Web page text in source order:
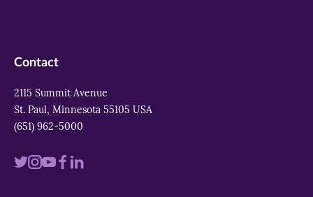
Contact
2115 Summit Avenue
St. Paul, Minnesota 55105 USA
(651) 962-5000
VisitVisitVisitVisit
Visit